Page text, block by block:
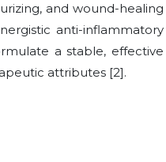
and wound-healing
anti-inflammatory
a stable, effective
attributes [2].